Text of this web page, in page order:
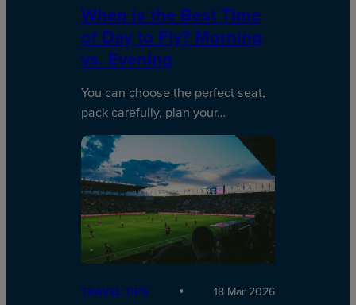
When is the Best Time
of Day to Fly? Morning
vs. Evening
You can choose the perfect seat,
pack carefully, plan your…
TRAVEL TIPS 18 Mar 2026